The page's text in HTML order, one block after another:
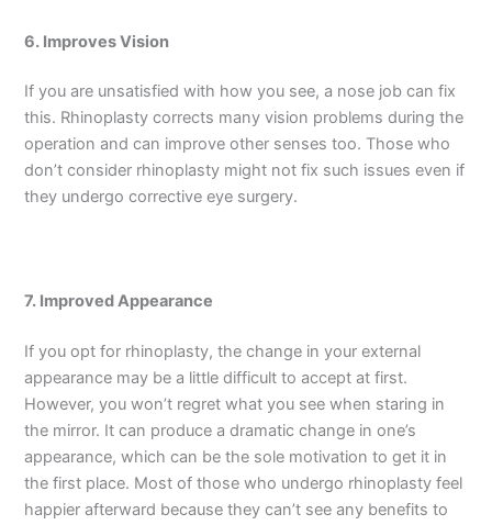
6. Improves Vision
If you are unsatisfied with how you see, a nose job can fix
this. Rhinoplasty corrects many vision problems during the
operation and can improve other senses too. Those who
don’t consider rhinoplasty might not fix such issues even if
they undergo corrective eye surgery.
7. Improved Appearance
If you opt for rhinoplasty, the change in your external
appearance may be a little difficult to accept at first.
However, you won’t regret what you see when staring in
the mirror. It can produce a dramatic change in one’s
appearance, which can be the sole motivation to get it in
the first place. Most of those who undergo rhinoplasty feel
happier afterward because they can’t see any benefits to